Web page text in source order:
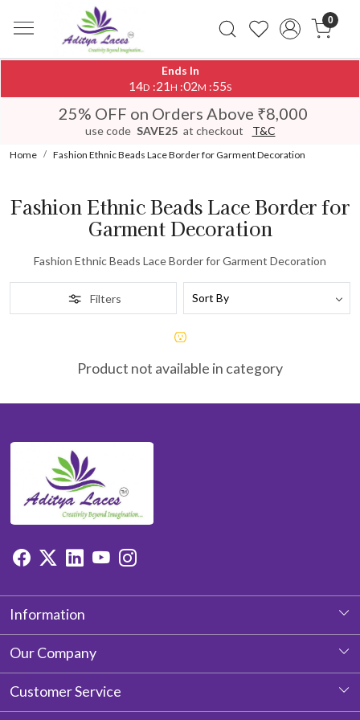
0
Ends In
14D :21H :02M :55S
25% OFF on Orders Above ₹8,000
use code SAVE25 at checkout T&C
Home Fashion Ethnic Beads Lace Border for Garment Decoration
Fashion Ethnic Beads Lace Border for
Garment Decoration
Fashion Ethnic Beads Lace Border for Garment Decoration
Filters
Product not available in category
Information
About Us
Our Company
Photo Gallery
Customer Service